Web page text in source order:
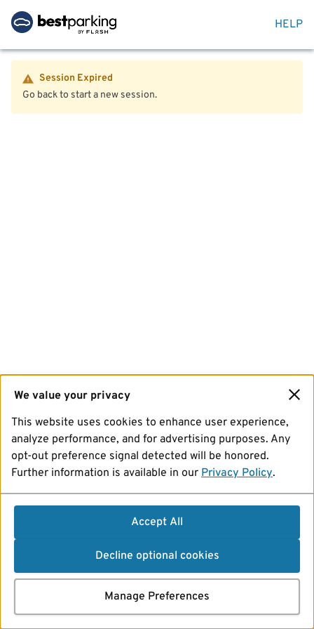
HELP
Session Expired
Go back to start a new session.
We value your privacy
This website uses cookies to enhance user experience,
analyze performance, and for advertising purposes. Any
opt-out preference signal detected will be honored.
Further information is available in our Privacy Policy.
Accept All
Decline optional cookies
Manage Preferences